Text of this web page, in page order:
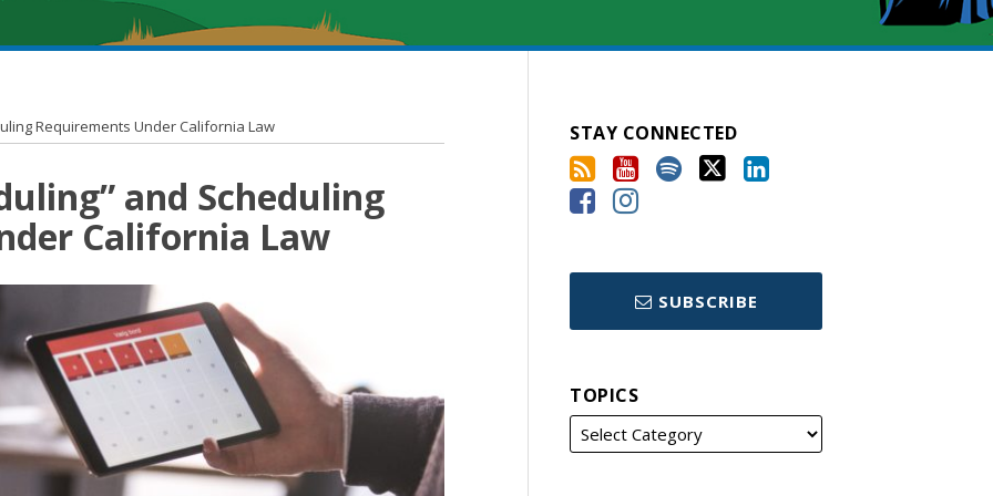
Requirements Under California Law
and Scheduling
California Law
STAY CONNECTED
SUBSCRIBE
TOPICS